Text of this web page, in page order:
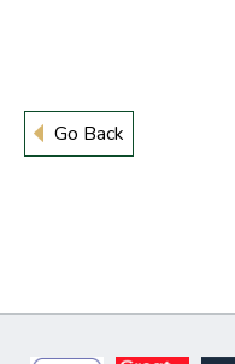
Go Back